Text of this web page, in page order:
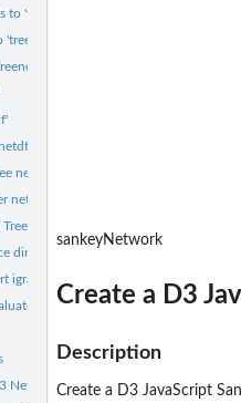
to 'treenetdf'
network diagrams.
network diagrams.
network diagrams.
directed network graph.
igraph graph to a list suitable for...
as JavaScript
Network Graphs from R
sankeyNetwork
Create a D3
Description
Create a D3 JavaScript